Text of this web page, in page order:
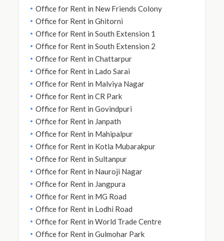
Office for Rent in New Friends Colony
Office for Rent in Ghitorni
Office for Rent in South Extension 1
Office for Rent in South Extension 2
Office for Rent in Chattarpur
Office for Rent in Lado Sarai
Office for Rent in Malviya Nagar
Office for Rent in CR Park
Office for Rent in Govindpuri
Office for Rent in Janpath
Office for Rent in Mahipalpur
Office for Rent in Kotla Mubarakpur
Office for Rent in Sultanpur
Office for Rent in Nauroji Nagar
Office for Rent in Jangpura
Office for Rent in MG Road
Office for Rent in Lodhi Road
Office for Rent in World Trade Centre
Office for Rent in Gulmohar Park